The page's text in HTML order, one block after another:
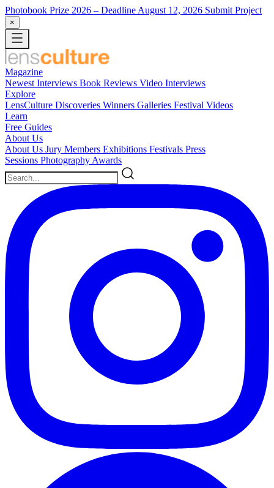
Photobook Prize 2026 – Deadline August 12, 2026 Submit Project
×
Magazine
Newest Interviews Book Reviews Video Interviews
Explore
LensCulture Discoveries Winners Galleries Festival Videos
Learn
Free Guides
About Us
About Us Jury Members Exhibitions Festivals Press
Sessions Photography Awards